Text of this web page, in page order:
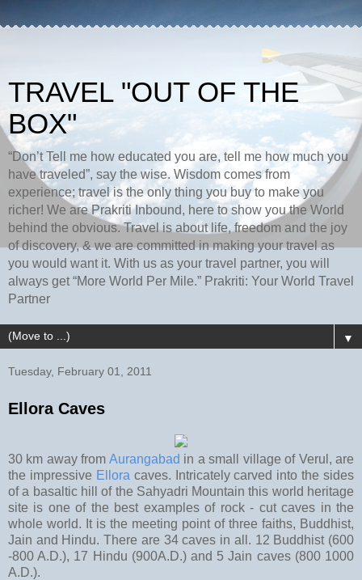
TRAVEL "OUT OF THE
BOX"
“Don’t Tell me how educated you are, tell me how much you
have traveled”, say the wise. Wisdom comes from
experience; travel is the only thing you buy to make you
richer! We are Prakriti Inbound, here to show you the World
behind the obvious. Travel is about life, freedom and the joy
of discovery, & we are committed in making your travel as
you would want it. With us as your travel partner, you will
always get “More World Per Mile.” Prakriti: Your World Travel
Partner
▼
Tuesday, February 01, 2011
Ellora Caves
30 km away from Aurangabad in a small village of Verul, are
the impressive Ellora caves. Intricately carved into the sides
of a basaltic hill of the Sahyadri Mountain this world heritage
site is one of the best examples of rock - cut caves in the
whole world. It is the meeting point of three faiths, Buddhist,
Jain and Hindu. There are 34 caves in all. 12 Buddhist (600
-800 A.D.), 17 Hindu (900A.D.) and 5 Jain caves (800 1000
A.D.).